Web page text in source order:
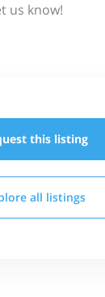
us know!
this listing
all listings